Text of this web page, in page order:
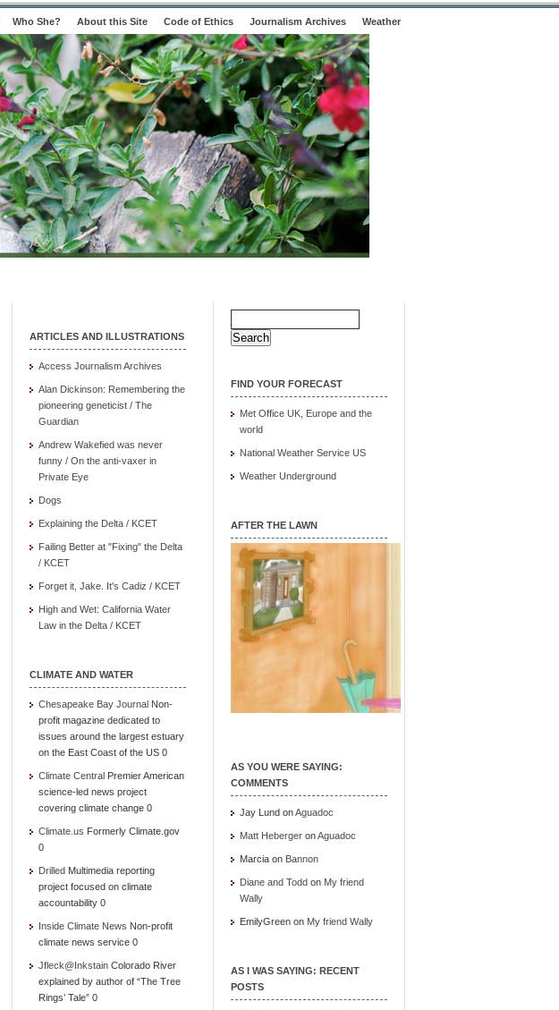
Who She? About this Site Code of Ethics Journalism Archives Weather
ARTICLES AND ILLUSTRATIONS
Access Journalism Archives
Alan Dickinson: Remembering the
pioneering geneticist / The
Guardian
Andrew Wakefied was never
funny / On the anti-vaxer in
Private Eye
Dogs
Explaining the Delta / KCET
Failing Better at "Fixing" the Delta
/ KCET
Forget it, Jake. It's Cadiz / KCET
High and Wet: California Water
Law in the Delta / KCET
CLIMATE AND WATER
Chesapeake Bay Journal Non-
profit magazine dedicated to
issues around the largest estuary
on the East Coast of the US 0
Climate Central Premier American
science-led news project
covering climate change 0
Climate.us Formerly Climate.gov
0
Drilled Multimedia reporting
project focused on climate
accountability 0
Inside Climate News Non-profit
climate news service 0
Jfleck@Inkstain Colorado River
explained by author of “The Tree
Rings’ Tale” 0
Search
for:
FIND YOUR FORECAST
Met Office UK, Europe and the
world
National Weather Service US
Weather Underground
AFTER THE LAWN
AS YOU WERE SAYING:
COMMENTS
Jay Lund onAguadoc
Matt Heberger onAguadoc
Marcia on Bannon
Diane and Todd on My friend
Wally
EmilyGreen on My friend Wally
AS I WAS SAYING: RECENT
POSTS